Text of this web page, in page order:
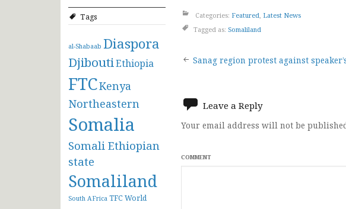
Tags
al-Shabaab Diaspora
DjiboutiEthiopia
FTCKenya
Northeastern
Somalia
Somali Ethiopian
state
Somaliland
South AFrica TFCWorld
Categories: Featured Latest News
Tagged as: Somaliland
Post
navigation
Sanag region protest against
Leave a Reply
Your email address will not be
COMMENT